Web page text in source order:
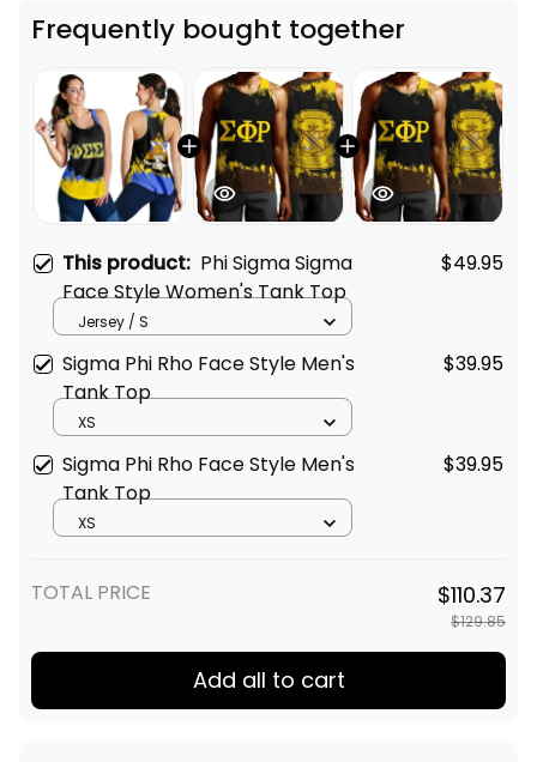
Frequently bought together
This product: Phi Sigma Sigma
Face Style Women's Tank Top
$49.95
Jersey / S
Sigma Phi Rho Face Style Men's
Tank Top
$39.95
XS
Sigma Phi Rho Face Style Men's
Tank Top
$39.95
XS
TOTAL PRICE $110.37
$129.85
Add all to cart